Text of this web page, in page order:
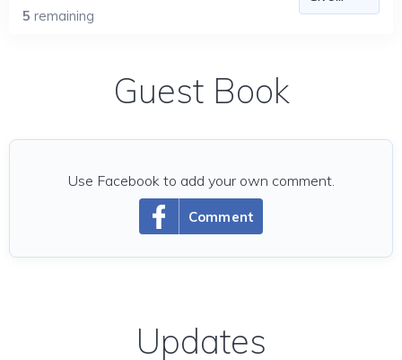
5 remaining
Guest Book
Comment
Use Facebook to add your own comment.
Updates